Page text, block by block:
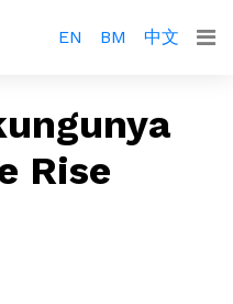
EN BM 中文
Rise